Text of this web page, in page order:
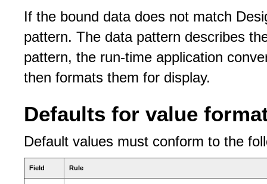
If the bound data does not match
pattern. The data pattern describes
pattern, the run-time application
then formats them for display.
Defaults for value
Default values must conform to the
Field Rule